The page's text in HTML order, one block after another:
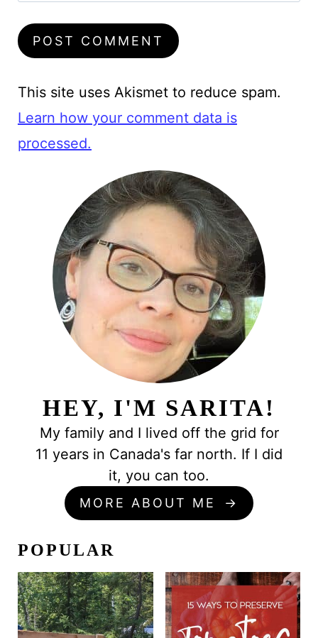
This site uses Akismet to reduce spam.
Learn how your comment data is
processed.
HEY, I'M SARITA!
My family and I lived off the grid for
11 years in Canada's far north. If I did
it, you can too.
MORE ABOUT ME
POPULAR